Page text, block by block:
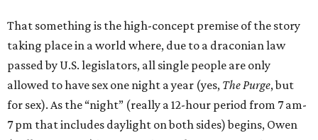
That something is the high-concept premise of the story
taking place in a world where, due to a draconian law
passed by U.S. legislators, all single people are only
allowed to have sex one night a year (yes, The Purge, but
for sex). As the “night” (really a 12-hour period from 7 am-
7 pm that includes daylight on both sides) begins, Owen